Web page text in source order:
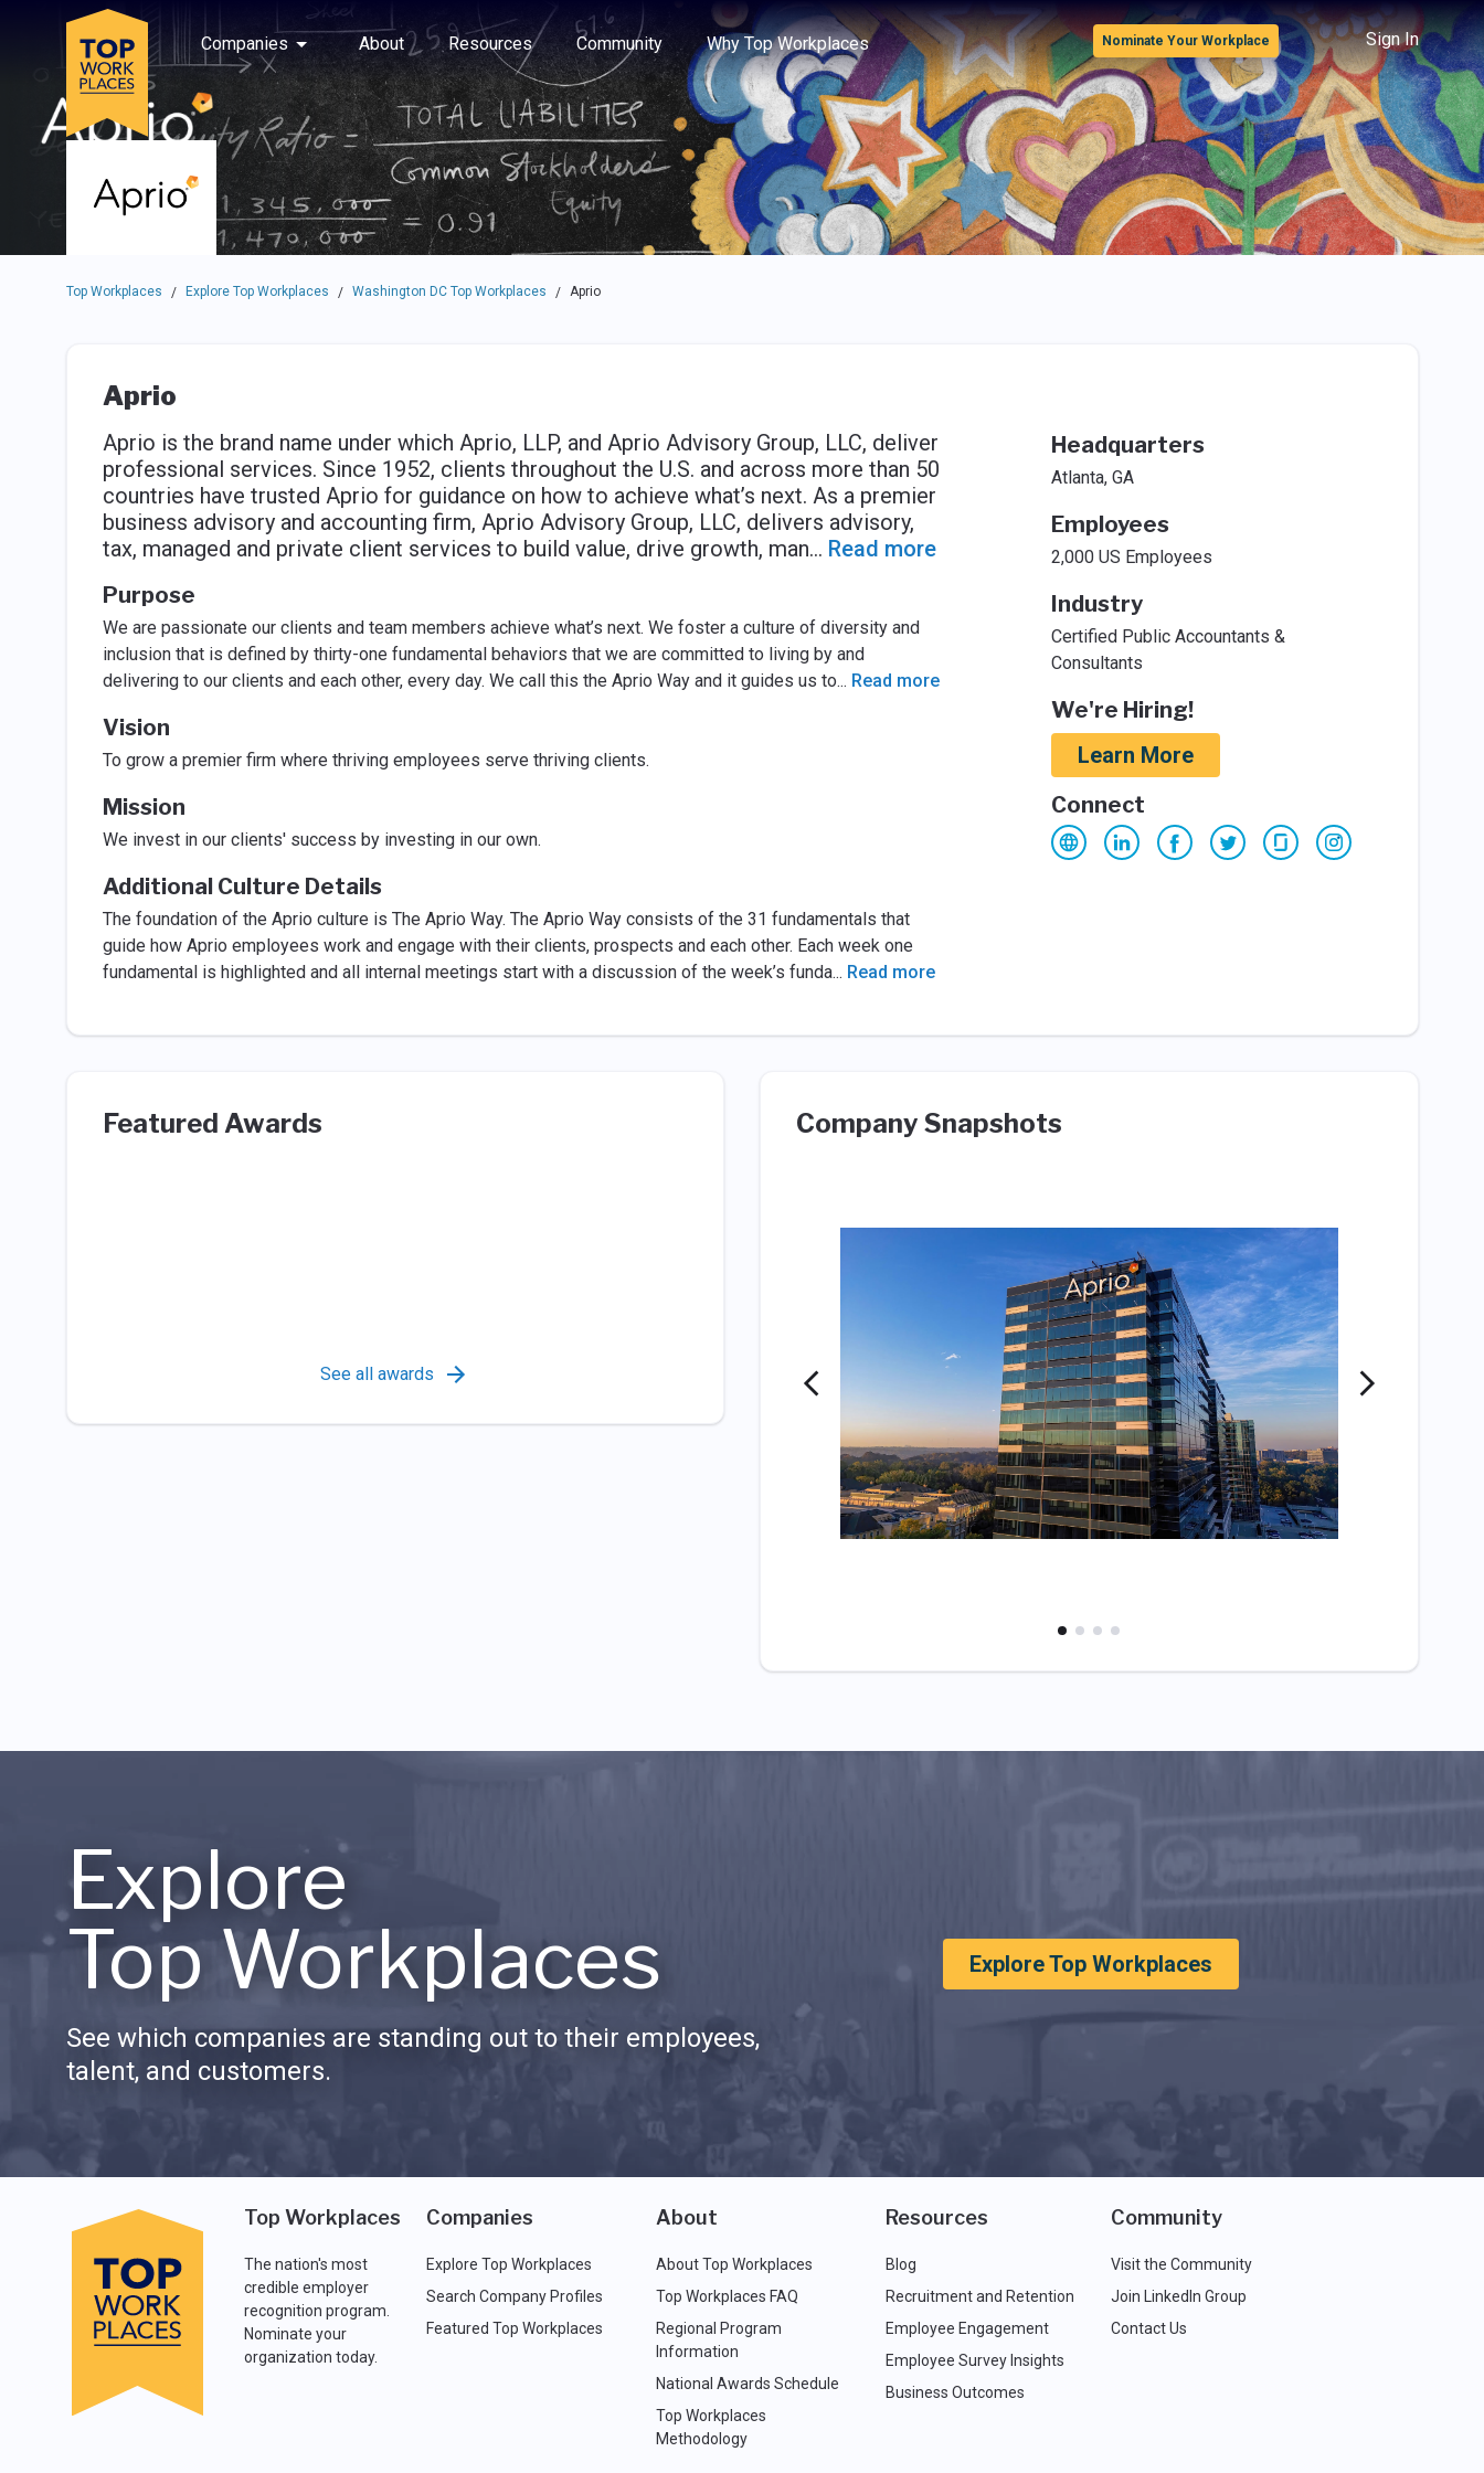
Skip to main navigation
Skip to main content
Press enter to activate the dialog and use the tab key to navigate through the options.
Companies
About Resources Community Why Top Workplaces
Use up or down arrow keys to navigate this menu.
Nominate Your Workplace Sign In
Top Workplaces / Explore Top Workplaces / Washington DC Top Workplaces / Aprio
Aprio
Aprio is the brand name under which Aprio, LLP, and Aprio Advisory Group, LLC, deliver
professional services. Since 1952, clients throughout the U.S. and across more than 50
countries have trusted Aprio for guidance on how to achieve what’s next. As a premier
business advisory and accounting firm, Aprio Advisory Group, LLC, delivers advisory,
tax, managed and private client services to build value, drive growth, man... Read more
Purpose
We are passionate our clients and team members achieve what’s next. We foster a culture of diversity and
inclusion that is defined by thirty-one fundamental behaviors that we are committed to living by and
delivering to our clients and each other, every day. We call this the Aprio Way and it guides us to... Read more
Vision
To grow a premier firm where thriving employees serve thriving clients.
Mission
We invest in our clients' success by investing in our own.
Additional Culture Details
The foundation of the Aprio culture is The Aprio Way. The Aprio Way consists of the 31 fundamentals that
guide how Aprio employees work and engage with their clients, prospects and each other. Each week one
fundamental is highlighted and all internal meetings start with a discussion of the week’s funda... Read more
Headquarters
Atlanta, GA
Employees
2,000 US Employees
Industry
Certified Public Accountants &
Consultants
We're Hiring!
Learn More
Connect
Featured Awards
See all awards
Company Snapshots
Explore
Top Workplaces
See which companies are standing out to their employees,
talent, and customers.
Explore Top Workplaces
Top Workplaces
The nation's most
credible employer
recognition program.
Nominate your
organization today.
Companies
Explore Top Workplaces
Search Company Profiles
Featured Top Workplaces
About
About Top Workplaces
Top Workplaces FAQ
Regional Program
Information
National Awards Schedule
Top Workplaces
Methodology
Resources
Blog
Recruitment and Retention
Employee Engagement
Employee Survey Insights
Business Outcomes
Community
Visit the Community
Join LinkedIn Group
Contact Us